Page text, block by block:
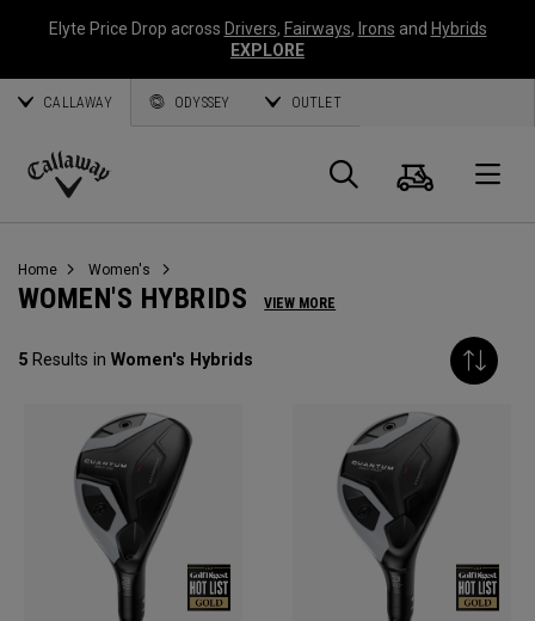
Elyte Price Drop across Drivers, Fairways, Irons and Hybrids
EXPLORE
CALLAWAY ODYSSEY OUTLET
Callaway
Search
Cart
Home Women's
WOMEN'S HYBRIDS VIEW MORE
5 Results in Women's Hybrids